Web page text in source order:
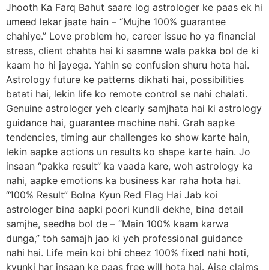
Jhooth Ka Farq Bahut saare log astrologer ke paas ek hi
umeed lekar jaate hain – “Mujhe 100% guarantee
chahiye.” Love problem ho, career issue ho ya financial
stress, client chahta hai ki saamne wala pakka bol de ki
kaam ho hi jayega. Yahin se confusion shuru hota hai.
Astrology future ke patterns dikhati hai, possibilities
batati hai, lekin life ko remote control se nahi chalati.
Genuine astrologer yeh clearly samjhata hai ki astrology
guidance hai, guarantee machine nahi. Grah aapke
tendencies, timing aur challenges ko show karte hain,
lekin aapke actions un results ko shape karte hain. Jo
insaan “pakka result” ka vaada kare, woh astrology ka
nahi, aapke emotions ka business kar raha hota hai.
“100% Result” Bolna Kyun Red Flag Hai Jab koi
astrologer bina aapki poori kundli dekhe, bina detail
samjhe, seedha bol de – “Main 100% kaam karwa
dunga,” toh samajh jao ki yeh professional guidance
nahi hai. Life mein koi bhi cheez 100% fixed nahi hoti,
kyunki har insaan ke paas free will hota hai. Aise claims